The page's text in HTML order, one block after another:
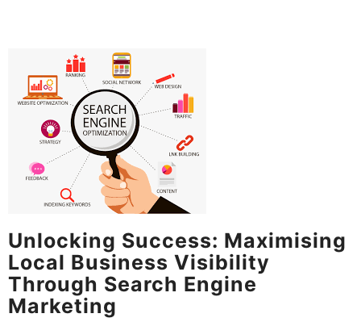
Unlocking Success: Maximising
Local Business Visibility
Through Search Engine
Marketing